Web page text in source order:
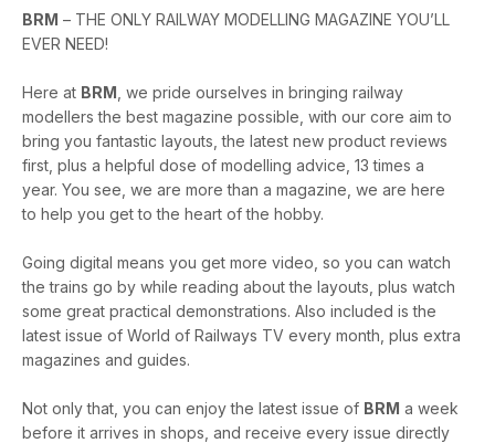
BRM – THE ONLY RAILWAY MODELLING MAGAZINE YOU’LL
EVER NEED!
Here at BRM , we pride ourselves in bringing railway
modellers the best magazine possible, with our core aim to
bring you fantastic layouts, the latest new product reviews
first, plus a helpful dose of modelling advice, 13 times a
year. You see, we are more than a magazine, we are here
to help you get to the heart of the hobby.
Going digital means you get more video, so you can watch
the trains go by while reading about the layouts, plus watch
some great practical demonstrations. Also included is the
latest issue of World of Railways TV every month, plus extra
magazines and guides.
Not only that, you can enjoy the latest issue of BRM a week
before it arrives in shops, and receive every issue directly